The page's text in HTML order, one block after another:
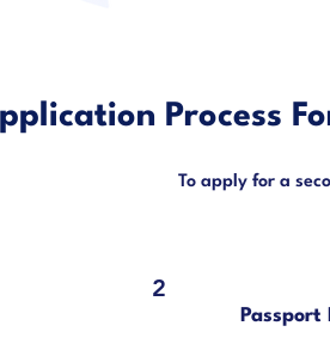
Process
To apply for a
Passport
2